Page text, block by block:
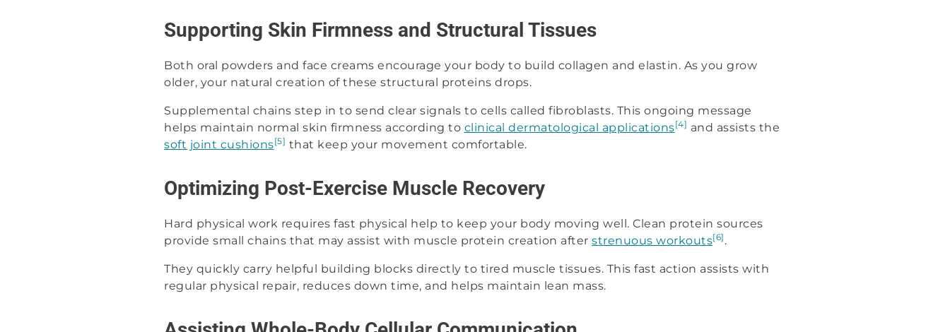
Supporting Skin Firmness and Structural Tissues
Both oral powders and face creams encourage your body to build collagen and elastin. As you grow
older, your natural creation of these structural proteins drops.
Supplemental chains step in to send clear signals to cells called fibroblasts. This ongoing message
helps maintain normal skin firmness according to clinical dermatological applications[4] and assists the
soft joint cushions[5] that keep your movement comfortable.
Optimizing Post-Exercise Muscle Recovery
Hard physical work requires fast physical help to keep your body moving well. Clean protein sources
provide small chains that may assist with muscle protein creation after strenuous workouts[6] .
They quickly carry helpful building blocks directly to tired muscle tissues. This fast action assists with
regular physical repair, reduces down time, and helps maintain lean mass.